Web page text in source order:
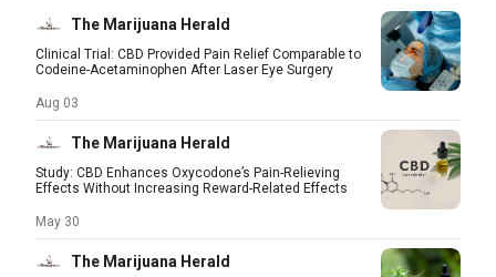
The Marijuana Herald
Clinical Trial: CBD Provided Pain Relief Comparable to
Codeine-Acetaminophen After Laser Eye Surgery
Aug 03
The Marijuana Herald
Study: CBD Enhances Oxycodone’s Pain-Relieving
Effects Without Increasing Reward-Related Effects
May 30
The Marijuana Herald